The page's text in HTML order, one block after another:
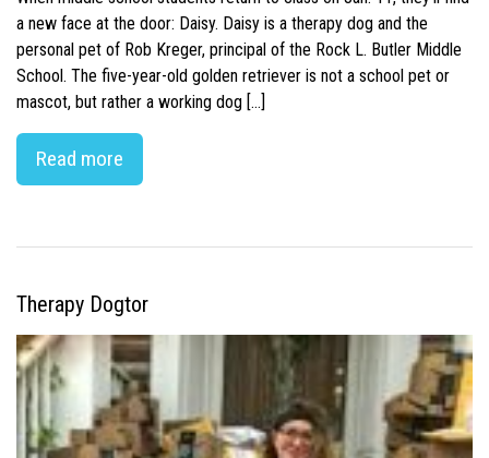
a new face at the door: Daisy. Daisy is a therapy dog and the
personal pet of Rob Kreger, principal of the Rock L. Butler Middle
School. The five-year-old golden retriever is not a school pet or
mascot, but rather a working dog […]
Read more
Therapy Dogtor